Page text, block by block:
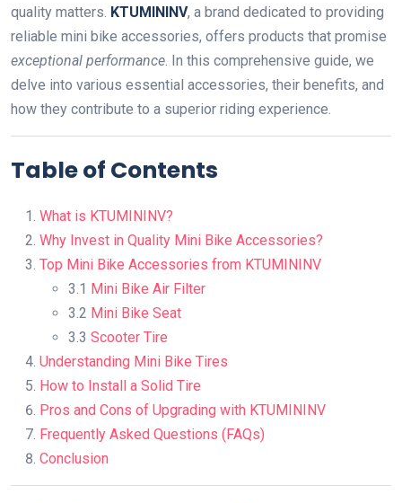
quality matters. KTUMININV, a brand dedicated to providing
reliable mini bike accessories, offers products that promise
exceptional performance. In this comprehensive guide, we
delve into various essential accessories, their benefits, and
how they contribute to a superior riding experience.
Table of Contents
What is KTUMININV?
Why Invest in Quality Mini Bike Accessories?
Top Mini Bike Accessories from KTUMININV
3.1 Mini Bike Air Filter
3.2 Mini Bike Seat
3.3 Scooter Tire
Understanding Mini Bike Tires
How to Install a Solid Tire
Pros and Cons of Upgrading with KTUMININV
Frequently Asked Questions (FAQs)
Conclusion